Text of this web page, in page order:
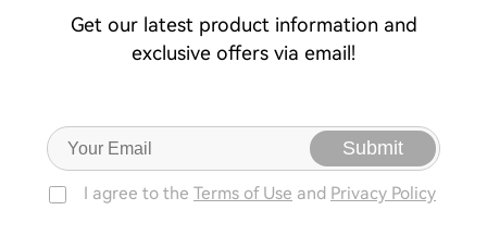
Get our latest product information and
exclusive offers via email!
Submit
I agree to the Terms of Use and Privacy Policy